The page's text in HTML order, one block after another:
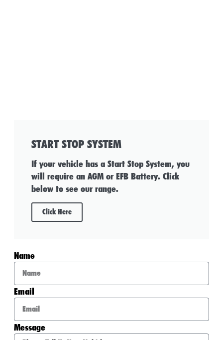
START STOP SYSTEM
If your vehicle has a Start Stop System, you
will require an AGM or EFB Battery. Click
below to see our range.
Click Here
Name
Email
Message